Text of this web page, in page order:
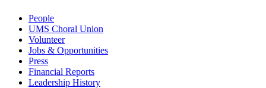
People
UMS Choral Union
Volunteer
Jobs & Opportunities
Press
Financial Reports
Leadership History